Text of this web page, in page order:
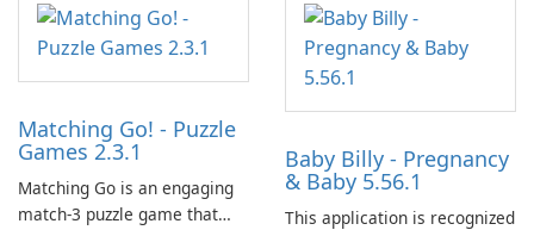
Matching Go! - Puzzle
Games 2.3.1
Matching Go is an engaging
match-3 puzzle game that
Baby Billy - Pregnancy
& Baby 5.56.1
This application is recognized